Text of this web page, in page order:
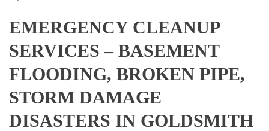
EMERGENCY CLEANUP
SERVICES – BASEMENT
FLOODING, BROKEN PIPE,
STORM DAMAGE
DISASTERS IN GOLDSMITH